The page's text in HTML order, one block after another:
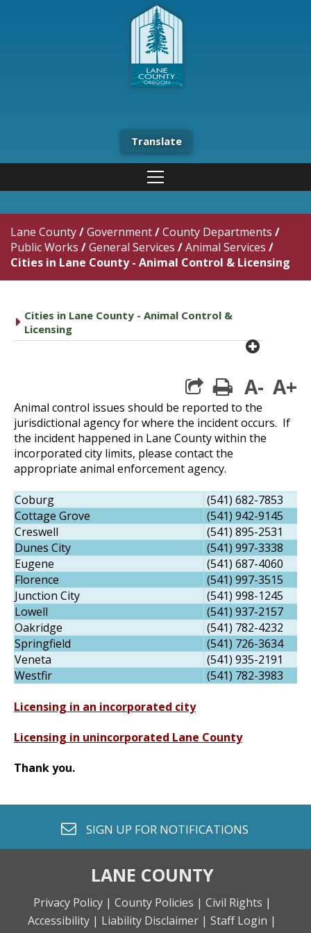
Translate
Lane County/Government/County Departments /
Public Works /General Services /Animal Services /
Cities in Lane County - Animal Control & Licensing
caret right
Cities in Lane County - Animal Control &
Licensing
plus
print
A- A+
Animal control issues should be reported to the
jurisdictional agency for where the incident occurs. If
the incident happened in Lane County within the
incorporated city limits, please contact the
appropriate animal enforcement agency.
Coburg
(541) 682-7853
Cottage Grove
(541) 942-9145
Creswell
(541) 895-2531
Dunes City
(541) 997-3338
Eugene
(541) 687-4060
Florence
(541) 997-3515
Junction City
(541) 998-1245
Lowell
(541) 937-2157
Oakridge
(541) 782-4232
Springfield
(541) 726-3634
Veneta
(541) 935-2191
Westfir
(541) 782-3983
Licensing in an incorporated city
Licensing in unincorporated Lane County
Thank you.
envelope o
SIGN UP FOR NOTIFICATIONS
LANE COUNTY
Privacy Policy | County Policies | Civil Rights |
Accessibility | Liability Disclaimer | Staff Login |